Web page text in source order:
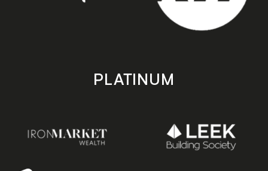
PLATINUM